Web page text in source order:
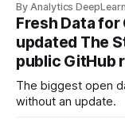
By Analytics
Fresh Data for
updated The
public GitHub
The biggest open
without an update.